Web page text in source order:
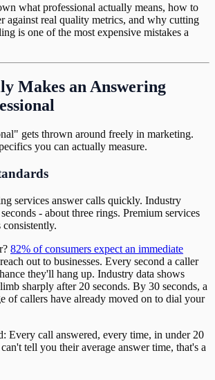
what professional actually means, how to
against real quality metrics, and why cutting
is one of the most expensive mistakes a
Makes an Answering
gets thrown around freely in marketing.
you can actually measure.
services answer calls quickly. Industry
- about three rings. Premium services
82% of consumers expect an immediate
out to businesses. Every second a caller
they'll hang up. Industry data shows
sharply after 20 seconds. By 30 seconds, a
of callers have already moved on to dial your
Every call answered, every time, in under 20
tell you their average answer time, that's a